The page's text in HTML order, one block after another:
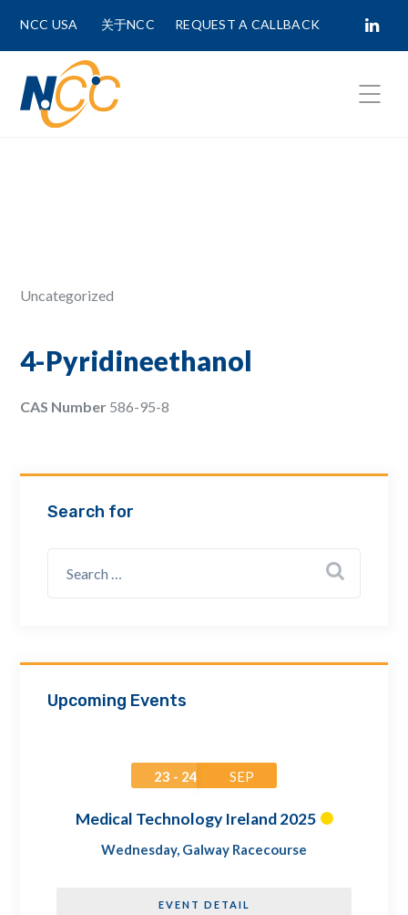
NCC USA 关于NCC REQUEST A CALLBACK
Uncategorized
4-Pyridineethanol
CAS Number 586-95-8
Search for
Upcoming Events
23 - 24 SEP
Medical Technology Ireland 2025
Wednesday, Galway Racecourse
EVENT DETAIL
How can we assist? *